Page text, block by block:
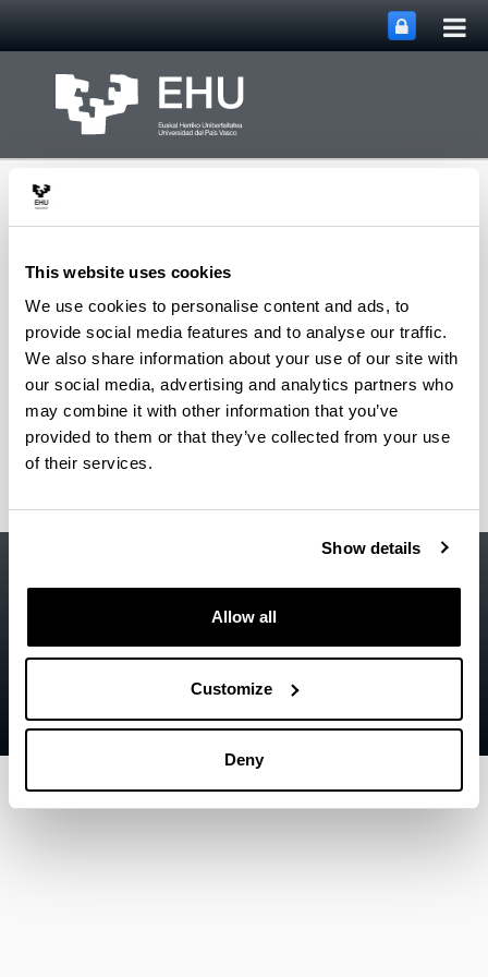
This website uses cookies
We use cookies to personalise content and ads, to
provide social media features and to analyse our traffic.
We also share information about your use of our site with
our social media, advertising and analytics partners who
may combine it with other information that you’ve
provided to them or that they’ve collected from your use
of their services.
Show details
Allow all
Customize
Deny
Groups,
Representations and
Algebraic
Combinatorics
Research Group
MenuToggle site
Contact
Help
EHU